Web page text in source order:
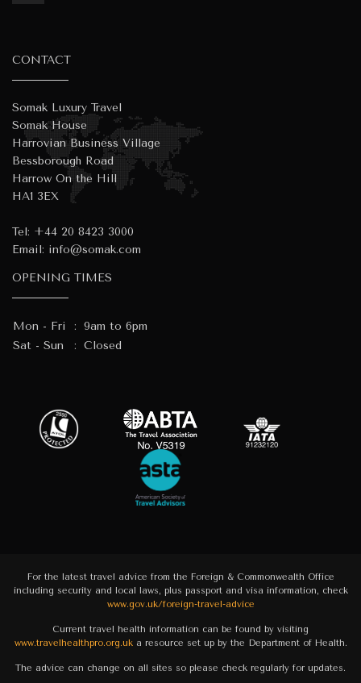
CONTACT
Somak Luxury Travel
Somak House
Harrovian Business Village
Bessborough Road
Harrow On the Hill
HA1 3EX
Tel: +44 20 8423 3000
Email: info@somak.com
OPENING TIMES
Mon - Fri : 9am to 6pm
Sat - Sun
: Closed
For the latest travel advice from the Foreign & Commonwealth Office
including security and local laws, plus passport and visa information, check
www.gov.uk/foreign-travel-advice
Current travel health information can be found by visiting
www.travelhealthpro.org.uk a resource set up by the Department of Health.
The advice can change on all sites so please check regularly for updates.